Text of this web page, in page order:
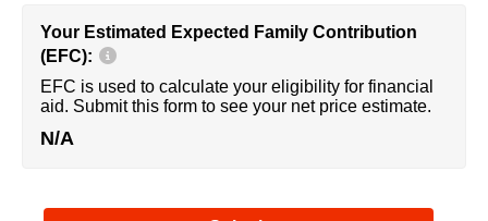
Your Estimated Expected Family Contribution
(EFC):
EFC is used to calculate your eligibility for financial
aid. Submit this form to see your net price estimate.
N/A